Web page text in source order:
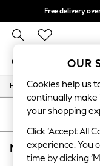
Free delivery
GIRLS BOYS
GIRLS
New In
0-2 Years
2 Years
3 Years
4 Years
5 Years
Home / Mens /
SORT
OUR
Cookies help us
continually
your shopping
Click ‘Accept All
experience. You
time by clicking